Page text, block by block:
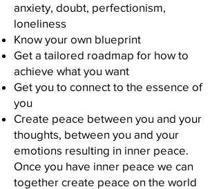
anxiety, doubt, perfectionism,
loneliness
Know your own blueprint
Get a tailored roadmap for how to
achieve what you want
Get you to connect to the essence of
you
Create peace between you and your
thoughts, between you and your
emotions resulting in inner peace.
Once you have inner peace we can
together create peace on the world